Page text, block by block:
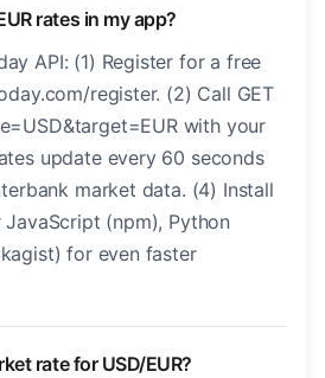
rates in my app?
API: (1) Register for a free
register. (2) Call GET
with your
update every 60 seconds
market data. (4) Install
(npm), Python
for even faster
rate for USD/EUR?